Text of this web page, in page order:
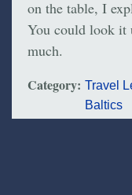
on the table, I
You could look
much.
Category: Travel
Baltics